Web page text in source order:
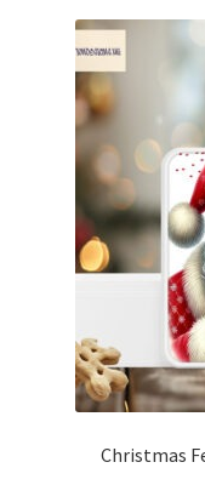
Christmas